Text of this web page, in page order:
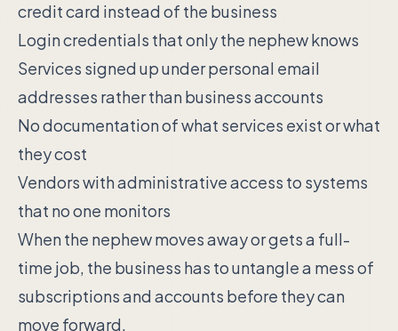
credit card instead of the business
Login credentials that only the nephew knows
Services signed up under personal email
addresses rather than business accounts
No documentation of what services exist or what
they cost
Vendors with administrative access to systems
that no one monitors
When the nephew moves away or gets a full-
time job, the business has to untangle a mess of
subscriptions and accounts before they can
move forward.